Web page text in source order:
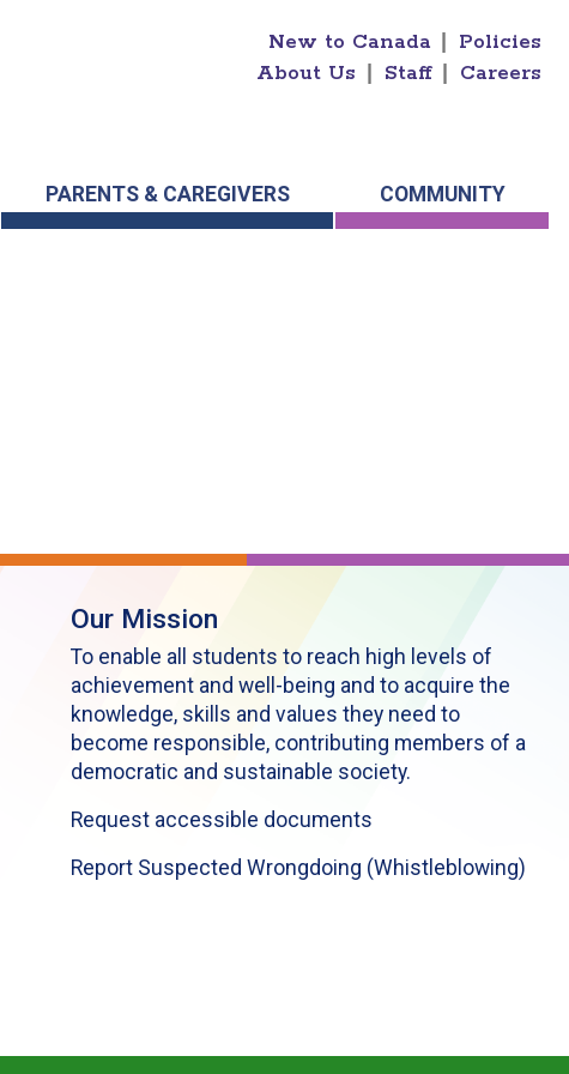
New to Canada
Policies
About Us
Staff Careers
PARENTS & CAREGIVERS COMMUNITY
Our Mission
To enable all students to reach high levels of
achievement and well-being and to acquire the
knowledge, skills and values they need to
become responsible, contributing members of a
democratic and sustainable society.
Request accessible documents
Report Suspected Wrongdoing (Whistleblowing)